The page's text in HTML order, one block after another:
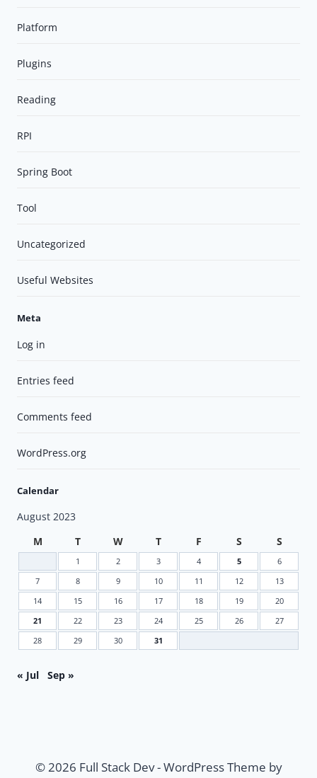
Platform
Plugins
Reading
RPI
Spring Boot
Tool
Uncategorized
Useful Websites
Meta
Log in
Entries feed
Comments feed
WordPress.org
Calendar
August 2023
M
T W T F S S
1 2 3 4 5
6
7
8 9 10 11 12
13
14
15 16 17 18 19
20
21
22 23 24 25 26
27
28
29 30 31
« Jul Sep »
© 2026 Full Stack Dev - WordPress Theme by